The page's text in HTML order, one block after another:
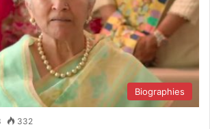
Biographies
332